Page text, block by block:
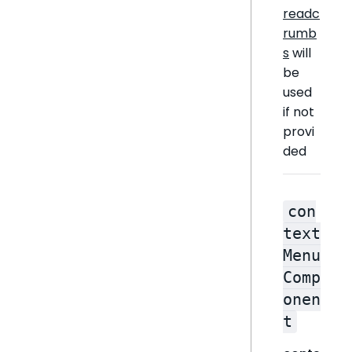
readc
rumb
swill
be
used
if not
provi
ded
con
text
Menu
Comp
onen
t